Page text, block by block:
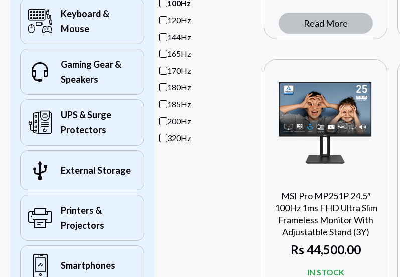
Keyboard &
Mouse
Gaming Gear &
Speakers
UPS & Surge
Protectors
External Storage
Printers &
Projectors
Smartphones
100Hz
120Hz
144Hz
165Hz
170Hz
180Hz
185Hz
200Hz
320Hz
Read More
MSI Pro MP251P 24.5″
100Hz 1ms FHD Ultra Slim
Frameless Monitor With
Adjustatble Stand (3Y)
Rs 44,500.00
IN STOCK